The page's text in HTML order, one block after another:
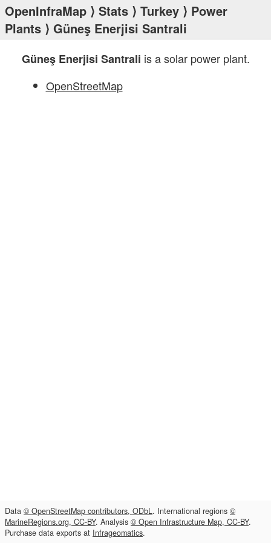
OpenInfraMap ⟩ Stats ⟩ Turkey ⟩ Power
Plants ⟩ Güneş Enerjisi Santrali
Güneş Enerjisi Santrali is a solar power plant.
OpenStreetMap
Data © OpenStreetMap contributors, ODbL. International regions ©
MarineRegions.org, CC-BY. Analysis © Open Infrastructure Map, CC-BY.
Purchase data exports at Infrageomatics.